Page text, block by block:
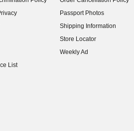
List
Passport Photos
Shipping Information
Store Locator
Weekly Ad